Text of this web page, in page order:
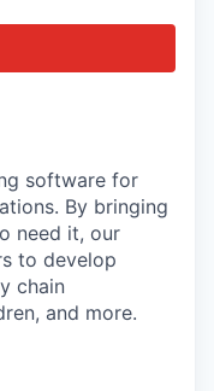
software for
By bringing
need it, our
to develop
chain
and more.